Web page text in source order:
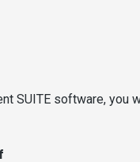
SUITE software, you